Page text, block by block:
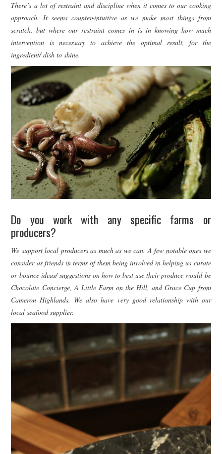
There’s a lot of restraint and discipline when it comes to our cooking
approach. It seems counter-intuitive as we make most things from
scratch, but where our restraint comes in is in knowing how much
intervention is necessary to achieve the optimal result, for the
ingredient/ dish to shine.
Do you work with any specific farms or
producers?
We support local producers as much as we can. A few notable ones we
consider as friends in terms of them being involved in helping us curate
or bounce ideas/ suggestions on how to best use their produce would be
Chocolate Concierge, A Little Farm on the Hill, and Grace Cup from
Cameron Highlands. We also have very good relationship with our
local seafood supplier.